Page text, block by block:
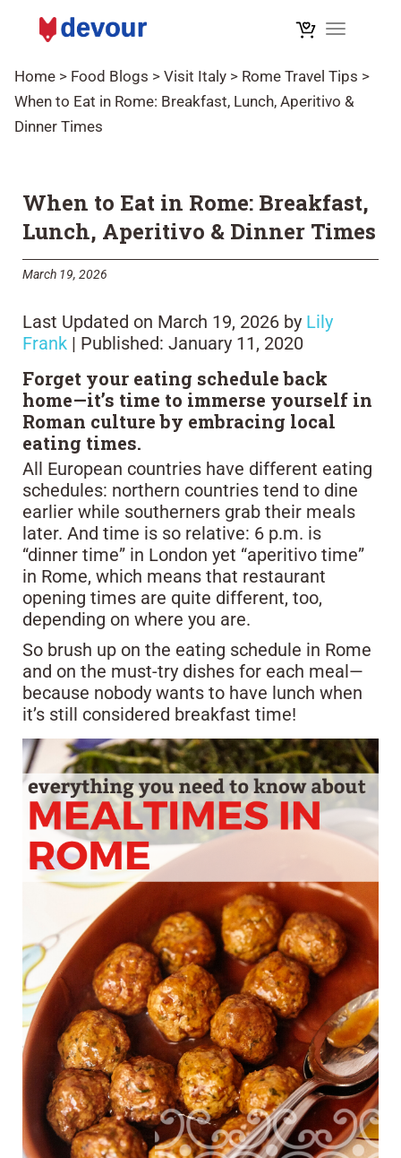
Toggle
Home > Food Blogs > Visit Italy > Rome Travel Tips >
When to Eat in Rome: Breakfast, Lunch, Aperitivo &
Dinner Times
When to Eat in Rome: Breakfast,
Lunch, Aperitivo & Dinner Times
March 19, 2026
Last Updated on March 19, 2026 by Lily
Frank | Published: January 11, 2020
Forget your eating schedule back
home—it’s time to immerse yourself in
Roman culture by embracing local
eating times.
All European countries have different eating
schedules: northern countries tend to dine
earlier while southerners grab their meals
later. And time is so relative: 6 p.m. is
“dinner time” in London yet “aperitivo time”
in Rome, which means that restaurant
opening times are quite different, too,
depending on where you are.
So brush up on the eating schedule in Rome
and on the must-try dishes for each meal—
because nobody wants to have lunch when
it’s still considered breakfast time!